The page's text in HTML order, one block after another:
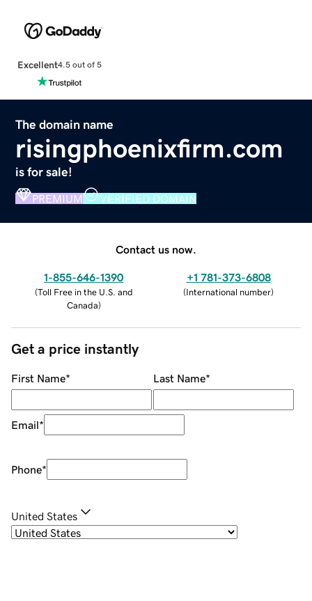
Excellent4.5 out of 5
The domain name
risingphoenixfirm.com
is for sale!
PREMIUM VERIFIED DOMAIN
Contact us now.
1-855-646-1390
(Toll Free in the U.S. and
Canada)
+1 781-373-6808
(International number)
Get a price instantly
First Name* Last Name*
Email*
Phone*
United States